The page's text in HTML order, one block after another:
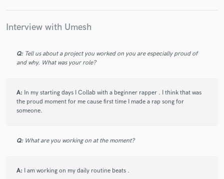
Interview with Umesh
Q: Tell us about a project you worked on you are especially proud of
and why. What was your role?
A: In my starting days I Collab with a beginner rapper . I think that was
the proud moment for me cause first time I made a rap song for
someone.
Q: What are you working on at the moment?
A: I am working on my daily routine beats .